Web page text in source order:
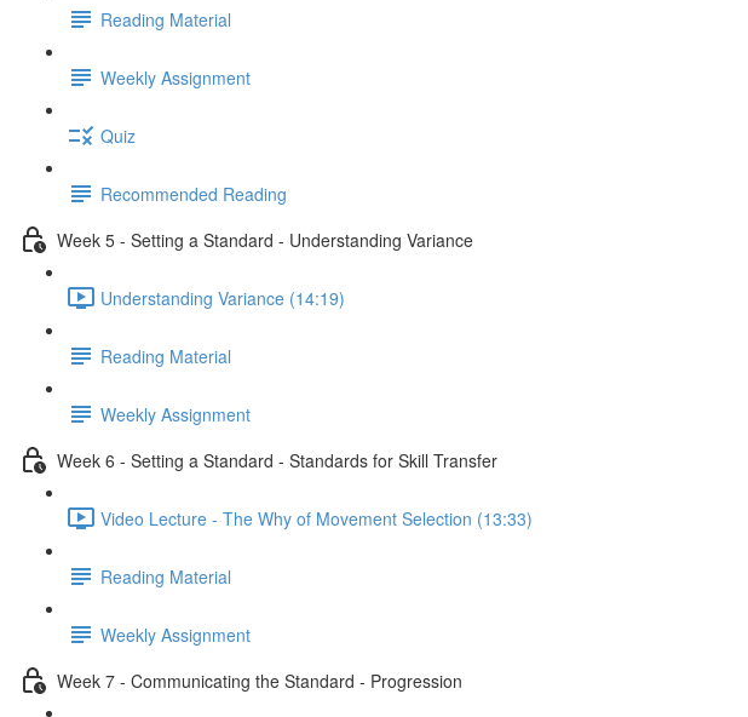
Reading Material
Weekly Assignment
Quiz
Recommended Reading
Week 5 - Setting a Standard - Understanding Variance
Understanding Variance (14:19)
Reading Material
Weekly Assignment
Week 6 - Setting a Standard - Standards for Skill Transfer
Video Lecture - The Why of Movement Selection (13:33)
Reading Material
Weekly Assignment
Week 7 - Communicating the Standard - Progression